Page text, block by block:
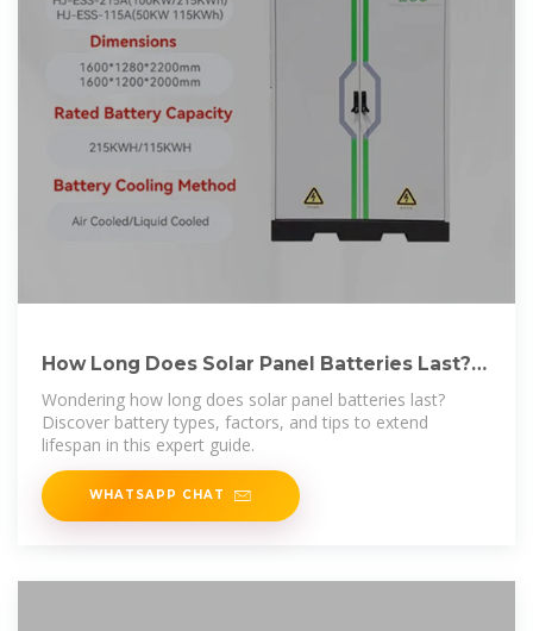
How Long Does Solar Panel Batteries Last?
Find Out
Wondering how long does solar panel batteries last?
Discover battery types, factors, and tips to extend
lifespan in this expert guide.
WHATSAPP CHAT